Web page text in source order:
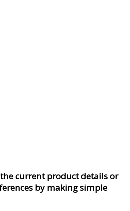
current product details or
by making simple